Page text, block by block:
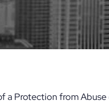
a Protection from